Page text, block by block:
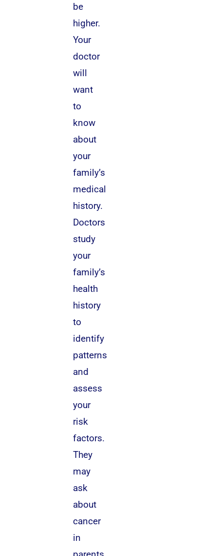
be
higher.
Your
doctor
will
want
to
know
about
your
family’s
medical
history.
Doctors
study
your
family’s
health
history
to
identify
patterns
and
assess
your
risk
factors.
They
may
ask
about
cancer
in